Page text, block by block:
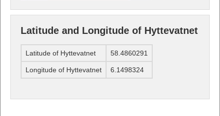
Latitude and Longitude of Hyttevatnet
Latitude of Hyttevatnet 58.4860291
Longitude of Hyttevatnet 6.1498324